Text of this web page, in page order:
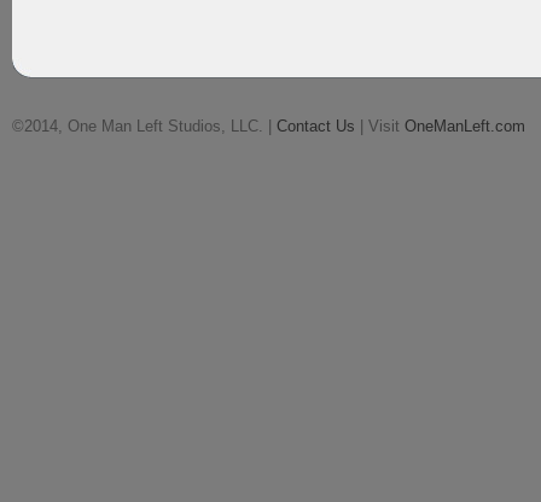
©2014, One Man Left Studios, LLC. | Contact Us | Visit OneManLeft.com